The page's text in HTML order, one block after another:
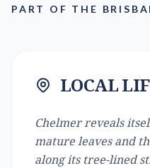
PART OF THE
LOCAL
Chelmer reveals
mature leaves and
along its tree-lined